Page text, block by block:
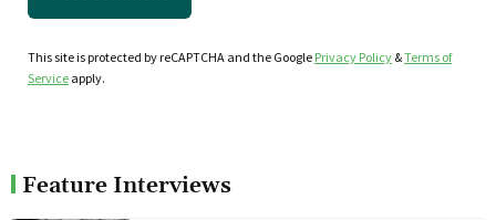
This site is protected by reCAPTCHA and the Google Privacy Policy &Terms of
Service apply.
Feature Interviews